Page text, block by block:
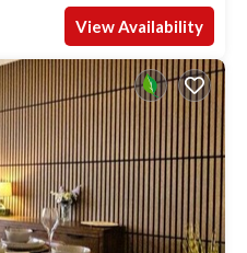
View Availability